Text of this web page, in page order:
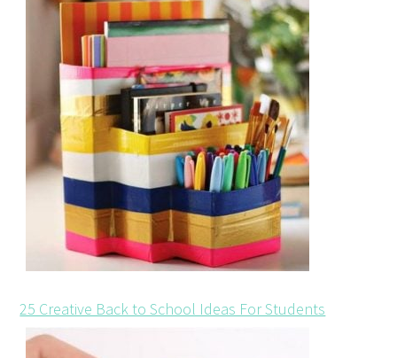
25 Creative Back to School Ideas For Students